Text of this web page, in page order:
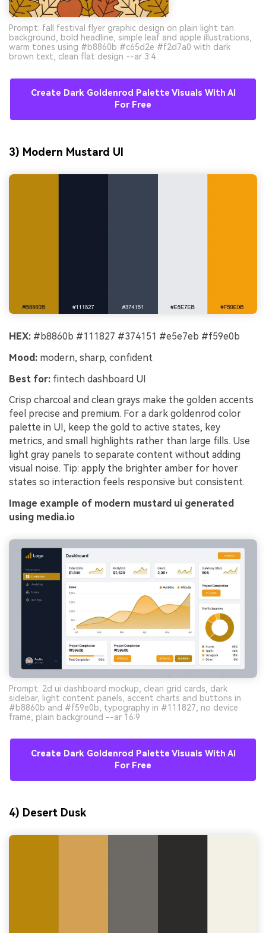
Prompt: fall festival flyer graphic design on plain light tan
background, bold headline, simple leaf and apple illustrations,
warm tones using #b8860b #c65d2e #f2d7a0 with dark
brown text, clean flat design --ar 3:4
Create Dark Goldenrod Palette Visuals With AI
For Free
3) Modern Mustard UI
HEX: #b8860b #111827 #374151 #e5e7eb #f59e0b
Mood: modern, sharp, confident
Best for: fintech dashboard UI
Crisp charcoal and clean grays make the golden accents
feel precise and premium. For a dark goldenrod color
palette in UI, keep the gold to active states, key
metrics, and small highlights rather than large fills. Use
light gray panels to separate content without adding
visual noise. Tip: apply the brighter amber for hover
states so interaction feels responsive but consistent.
Image example of modern mustard ui generated
using media.io
Prompt: 2d ui dashboard mockup, clean grid cards, dark
sidebar, light content panels, accent charts and buttons in
#b8860b and #f59e0b, typography in #111827, no device
frame, plain background --ar 16:9
Create Dark Goldenrod Palette Visuals With AI
For Free
4) Desert Dusk